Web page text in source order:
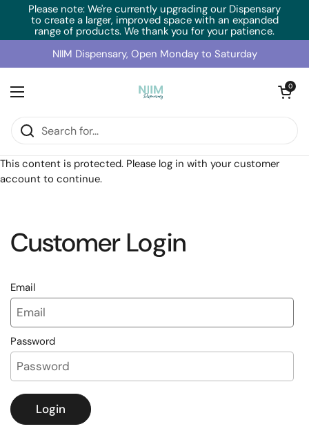
Skip to content
Please note: We're currently upgrading our Dispensary
to create a larger, improved space with an expanded
range of products. We thank you for your patience.
NIIM Dispensary, Open Monday to Saturday
Open menu
Open cart
0
Home / Collections
This content is protected. Please log in with your customer
account to continue.
Customer Login
Email
Password
Login